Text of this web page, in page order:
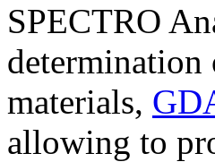
SPECTRO
materials,
allowing to